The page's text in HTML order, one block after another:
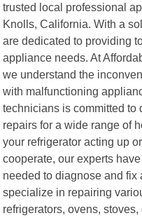
trusted local professional
Knolls, California. With a
are dedicated to providing
appliance needs. At
we understand the
with malfunctioning
technicians is committed
repairs for a wide range of
your refrigerator acting up
cooperate, our experts
needed to diagnose and fix
specialize in repairing
refrigerators, ovens,